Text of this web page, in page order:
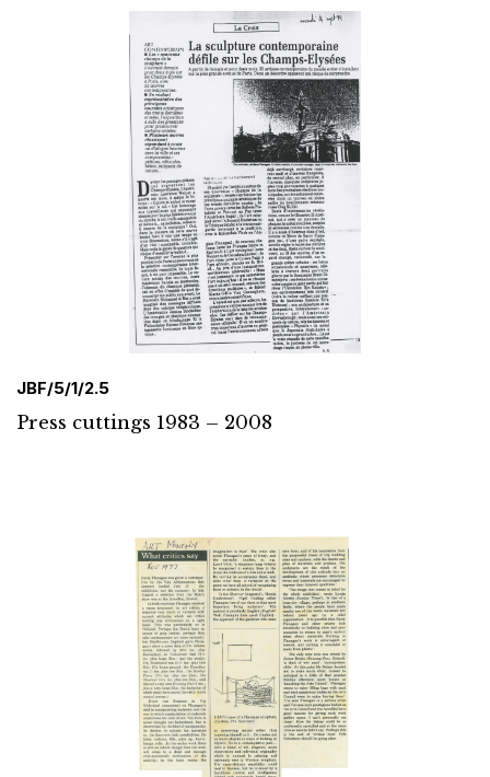
JBF/5/1/2.5
Press cuttings 1983 – 2008